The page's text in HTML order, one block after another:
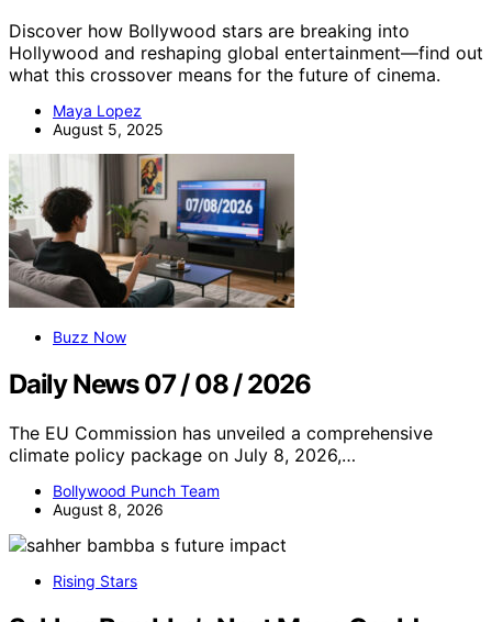
Discover how Bollywood stars are breaking into
Hollywood and reshaping global entertainment—find out
what this crossover means for the future of cinema.
Maya Lopez
August 5, 2025
Buzz Now
Daily News 07 / 08 / 2026
The EU Commission has unveiled a comprehensive
climate policy package on July 8, 2026,…
Bollywood Punch Team
August 8, 2026
Rising Stars